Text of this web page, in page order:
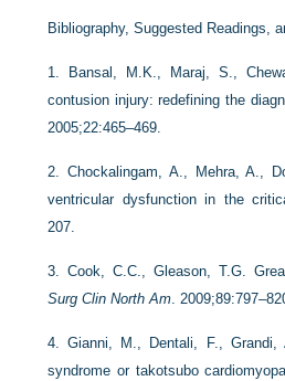
Bibliography, Suggested Readings,
1.
Bansal, M.K., Maraj, S.,
contusion injury: redefining the
2005;22:465–469.
2.Chockalingam, A., Mehra, A.,
ventricular dysfunction in the
207.
3.Cook, C.C., Gleason, T.G.
Surg Clin North Am.
4.Gianni, M., Dentali, F.,
syndrome or takotsubo